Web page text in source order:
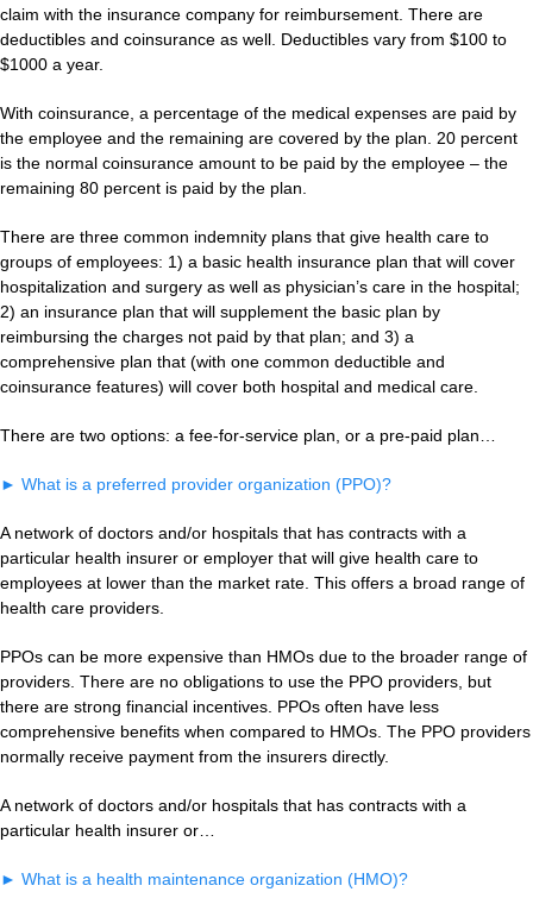
claim with the insurance company for reimbursement. There are
deductibles and coinsurance as well. Deductibles vary from $100 to
$1000 a year.
With coinsurance, a percentage of the medical expenses are paid by
the employee and the remaining are covered by the plan. 20 percent
is the normal coinsurance amount to be paid by the employee – the
remaining 80 percent is paid by the plan.
There are three common indemnity plans that give health care to
groups of employees: 1) a basic health insurance plan that will cover
hospitalization and surgery as well as physician’s care in the hospital;
2) an insurance plan that will supplement the basic plan by
reimbursing the charges not paid by that plan; and 3) a
comprehensive plan that (with one common deductible and
coinsurance features) will cover both hospital and medical care.
There are two options: a fee-for-service plan, or a pre-paid plan…
► What is a preferred provider organization (PPO)?
A network of doctors and/or hospitals that has contracts with a
particular health insurer or employer that will give health care to
employees at lower than the market rate. This offers a broad range of
health care providers.
PPOs can be more expensive than HMOs due to the broader range of
providers. There are no obligations to use the PPO providers, but
there are strong financial incentives. PPOs often have less
comprehensive benefits when compared to HMOs. The PPO providers
normally receive payment from the insurers directly.
A network of doctors and/or hospitals that has contracts with a
particular health insurer or…
► What is a health maintenance organization (HMO)?